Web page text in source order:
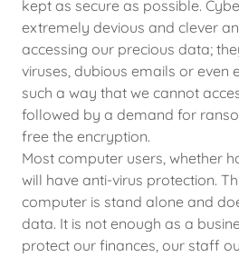
kept as secure as possible.
extremely devious and clever
accessing our precious data;
viruses, dubious emails or even
such a way that we cannot
followed by a demand for
free the encryption.
Most computer users, whether
will have anti-virus protection.
computer is stand alone and
data. It is not enough as a
protect our finances, our staff